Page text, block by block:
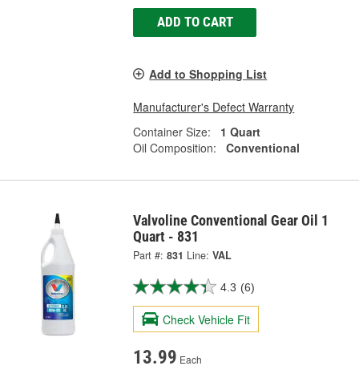
ADD TO CART
Add to Shopping List
Manufacturer's Defect Warranty
Container Size:
1 Quart
Oil Composition:
Conventional
Valvoline Conventional Gear Oil 1
Quart - 831
Part #: 831 Line: VAL
4.3 (6)
Check Vehicle Fit
13.99 Each